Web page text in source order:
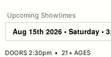
Upcoming Showtimes
DOORS 2:30pm• 21+ AGES